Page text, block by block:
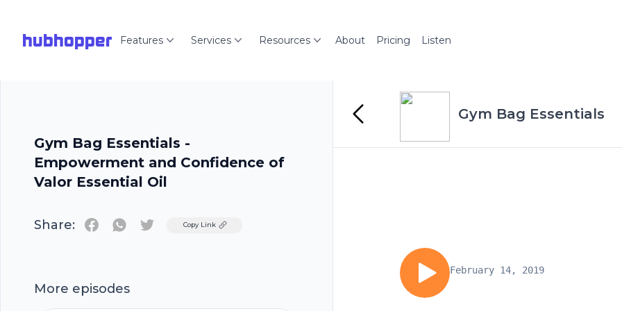
hubhopper Features Services Resources About Pricing Listen
Gym Bag Essentials -
Empowerment and Confidence of
Valor Essential Oil
Share: TwitterCopy Link
More episodes
Gym Bag Essentials
February 14, 2019